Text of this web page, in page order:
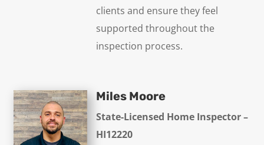
clients and ensure they feel
supported throughout the
inspection process.
Miles Moore
State-Licensed Home Inspector –
HI12220